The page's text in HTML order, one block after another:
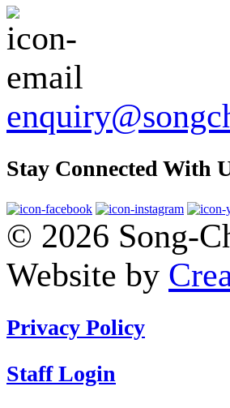
Stay Connected With
© 2026 Song-
Website by
Privacy Policy
Staff Login